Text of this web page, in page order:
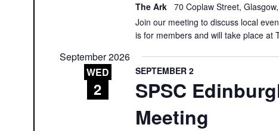
The Ark
70 Coplaw Street,
Join our meeting to discuss local
is for members and will take place
September 2026
WED
2
SPSC
Meeting
SEPTEMBER 2